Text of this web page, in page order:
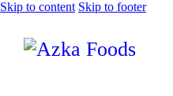
Skip to content Skip to footer